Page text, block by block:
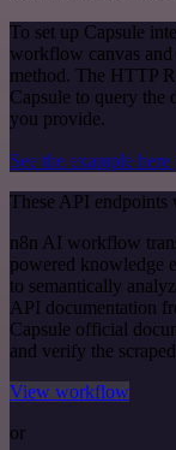
To set up Capsule
workflow canvas and
method. The HTTP
Capsule to query the
you provide.
See the example here
These API endpoints
n8n AI workflow
powered knowledge
to semantically
API documentation
Capsule official
and verify the
View workflow
or